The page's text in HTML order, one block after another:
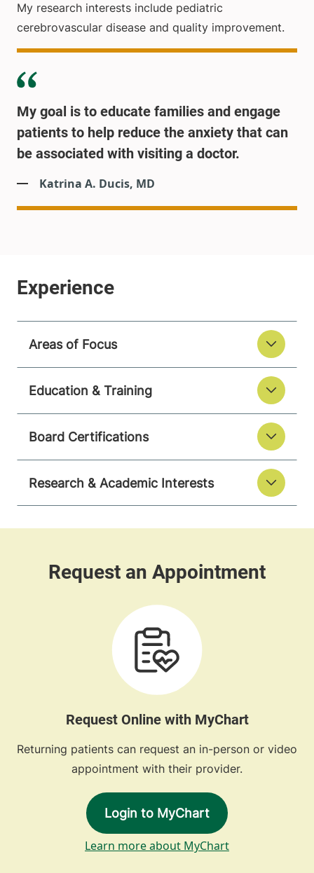
My research interests include pediatric
cerebrovascular disease and quality improvement.
My goal is to educate families and engage
patients to help reduce the anxiety that can
be associated with visiting a doctor.
Katrina A. Ducis, MD
Areas of Focus
Education & Training
Board Certifications
Research & Academic Interests
Request Online with MyChart
Returning patients can request an in-person or video
appointment with their provider.
Login to MyChart
Learn more about MyChart